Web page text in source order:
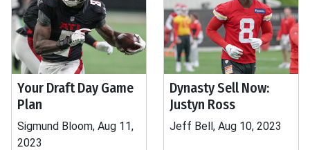
Your Draft Day Game
Plan
Sigmund Bloom, Aug 11,
2023
Dynasty Sell Now:
Justyn Ross
Jeff Bell, Aug 10, 2023